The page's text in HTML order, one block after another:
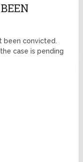
been convicted.
case is pending